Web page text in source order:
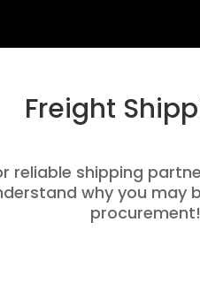
Freight
reliable shipping
why you